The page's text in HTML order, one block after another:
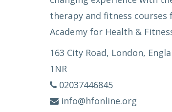
therapy and fitness courses
Academy for Health &
163 City Road, London,
1NR
02037446845
info@hfonline.org